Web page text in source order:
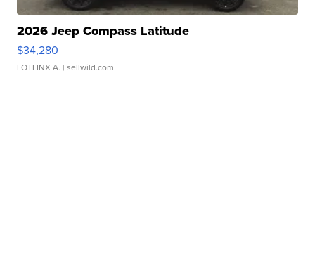
2026 Jeep Compass Latitude
$34,280
LOTLINX A. | sellwild.com